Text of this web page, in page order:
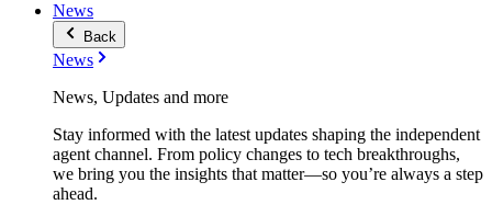
News
Back
News
News, Updates and more
Stay informed with the latest updates shaping the independent
agent channel. From policy changes to tech breakthroughs,
we bring you the insights that matter—so you’re always a step
ahead.